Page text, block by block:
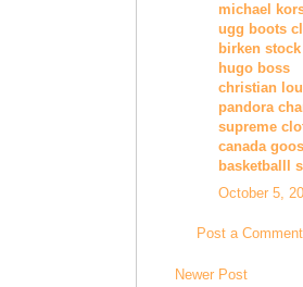
michael
ugg boots
birken stock
hugo boss
christian
pandora
supreme
canada
basketballl
October 5,
Post a Comment
Newer Post